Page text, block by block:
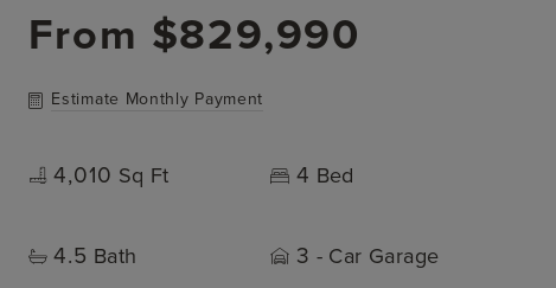
From $829,990
Estimate Monthly Payment
4,010 Sq Ft 4 Bed
4.5 Bath 3 - Car Garage